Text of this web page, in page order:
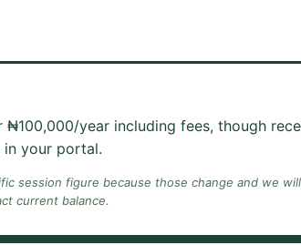
₦100,000/year including fees, though
in your portal.
session figure because those change and we
current balance.